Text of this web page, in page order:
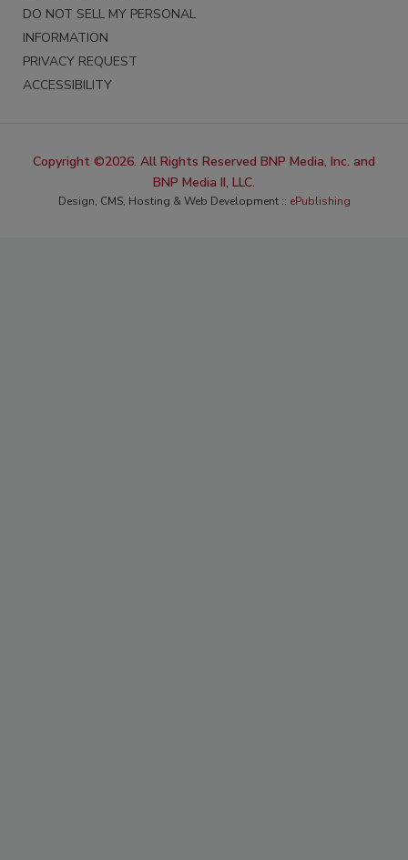
DO NOT SELL MY PERSONAL
INFORMATION
PRIVACY REQUEST
ACCESSIBILITY
Copyright ©2026. All Rights Reserved BNP Media, Inc. and
BNP Media II, LLC.
Design, CMS, Hosting & Web Development :: ePublishing